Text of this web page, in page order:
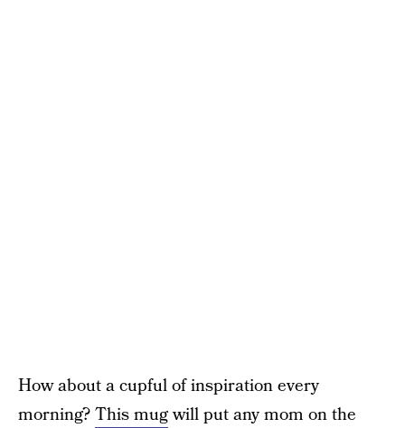
How about a cupful of inspiration every
morning?This mugwill put any mom on the